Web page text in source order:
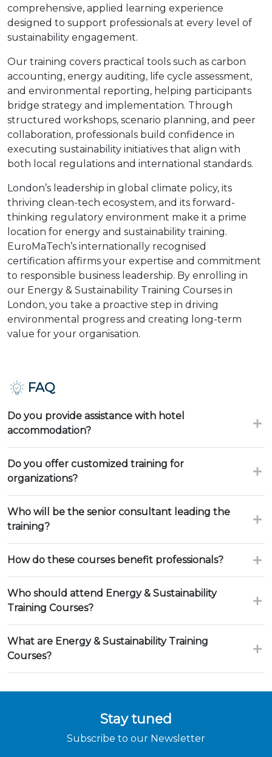
comprehensive, applied learning experience
designed to support professionals at every level of
sustainability engagement.
Our training covers practical tools such as carbon
accounting, energy auditing, life cycle assessment,
and environmental reporting, helping participants
bridge strategy and implementation. Through
structured workshops, scenario planning, and peer
collaboration, professionals build confidence in
executing sustainability initiatives that align with
both local regulations and international standards.
London’s leadership in global climate policy, its
thriving clean-tech ecosystem, and its forward-
thinking regulatory environment make it a prime
location for energy and sustainability training.
EuroMaTech’s internationally recognised
certification affirms your expertise and commitment
to responsible business leadership. By enrolling in
our Energy & Sustainability Training Courses in
London, you take a proactive step in driving
environmental progress and creating long-term
value for your organisation.
FAQ
Do you provide assistance with hotel
accommodation?
Do you offer customized training for
organizations?
Who will be the senior consultant leading the
training?
How do these courses benefit professionals?
Who should attend Energy & Sustainability
Training Courses?
What are Energy & Sustainability Training
Courses?
Stay tuned
Subscribe to our Newsletter